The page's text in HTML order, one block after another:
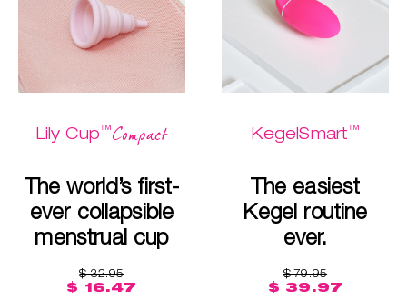
Lily Cup™Compact
The world’s first-
ever collapsible
menstrual cup
$ 32.95
$ 16.47
KegelSmart™
The easiest
Kegel routine
ever.
$ 79.95
$ 39.97